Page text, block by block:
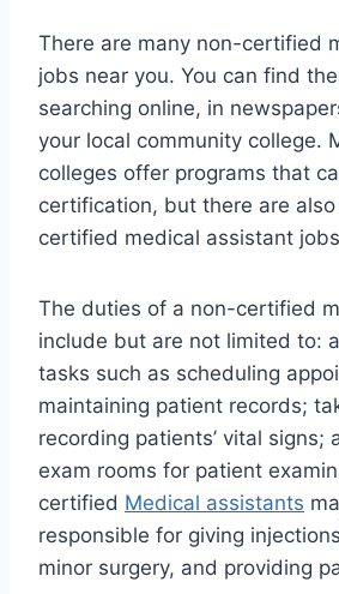
There are many non-certified
jobs near you. You can find
searching online, in
your local community college.
colleges offer programs that
certification, but there are
certified medical assistant
The duties of a non-certified
include but are not limited to:
tasks such as scheduling
maintaining patient records;
recording patients’ vital signs;
exam rooms for patient
certified Medical assistants
responsible for giving
minor surgery, and providing